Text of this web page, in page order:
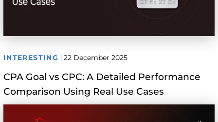
INTERESTING 22 December 2025
CPA Goal vs CPC: A Detailed Performance
Comparison Using Real Use Cases